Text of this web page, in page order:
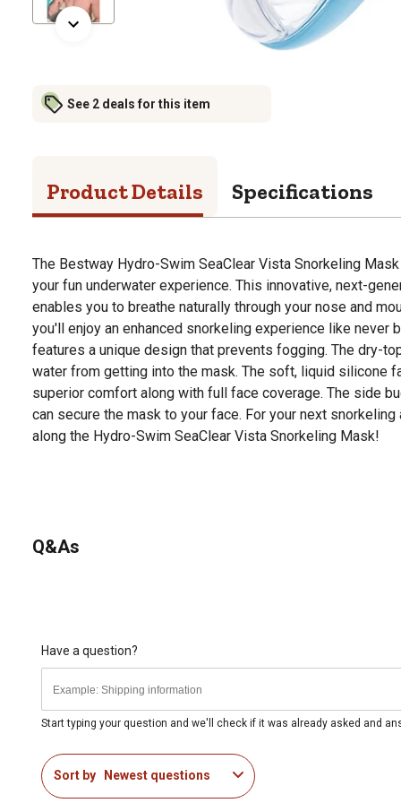
See 2 deals for this item
Product Details Specifications
The Bestway Hydro-Swim SeaClear Vista Snorkeling
your fun underwater experience. This innovative, next-
enables you to breathe naturally through your nose and
you'll enjoy an enhanced snorkeling experience like never
features a unique design that prevents fogging. The dry-
water from getting into the mask. The soft, liquid silicone
superior comfort along with full face coverage. The side
can secure the mask to your face. For your next
along the Hydro-Swim SeaClear Vista Snorkeling Mask!
Q&As
Have a question?
Start typing your question and we'll check if it was already asked and
Sort by Newest questions